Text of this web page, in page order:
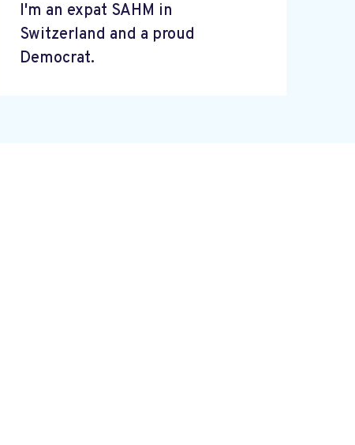
I'm an expat SAHM in
Switzerland and a proud
Democrat.